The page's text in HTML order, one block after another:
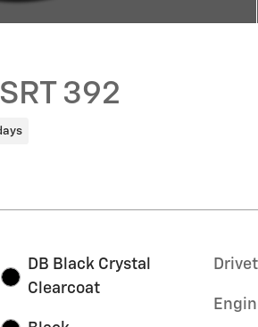
392
DB Black Crystal
Clearcoat